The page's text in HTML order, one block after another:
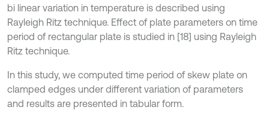
bi linear variation in temperature is described using
Rayleigh Ritz technique. Effect of plate parameters on time
period of rectangular plate is studied in [18] using Rayleigh
Ritz technique.
In this study, we computed time period of skew plate on
clamped edges under different variation of parameters
and results are presented in tabular form.